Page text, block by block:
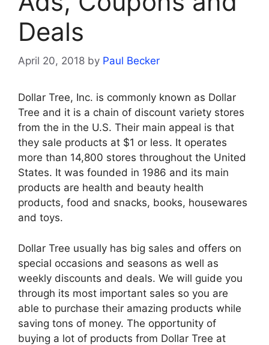
Deals
April 20, 2018 by Paul Becker
Dollar Tree, Inc. is commonly known as Dollar
Tree and it is a chain of discount variety stores
from the in the U.S. Their main appeal is that
they sale products at $1 or less. It operates
more than 14,800 stores throughout the United
States. It was founded in 1986 and its main
products are health and beauty health
products, food and snacks, books, housewares
and toys.
Dollar Tree usually has big sales and offers on
special occasions and seasons as well as
weekly discounts and deals. We will guide you
through its most important sales so you are
able to purchase their amazing products while
saving tons of money. The opportunity of
buying a lot of products from Dollar Tree at